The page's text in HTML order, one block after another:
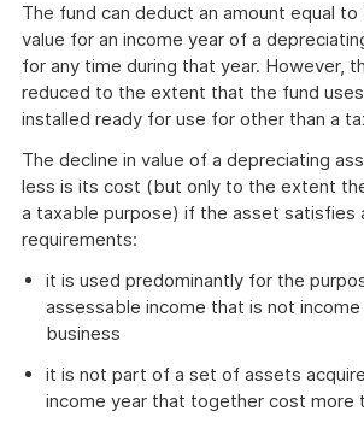
The fund can deduct an amount equal to
value for an income year of a
for any time during that year. However,
reduced to the extent that the fund
installed ready for use for other than a
The decline in value of a depreciating
less is its cost (but only to the extent
a taxable purpose) if the asset satisfies
requirements:
it is used predominantly for the
assessable income that is not
business
it is not part of a set of assets
income year that together cost more